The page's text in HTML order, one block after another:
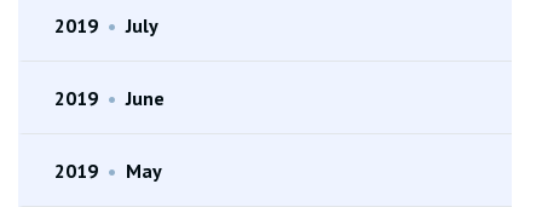
2019 • July
2019 • June
2019 • May